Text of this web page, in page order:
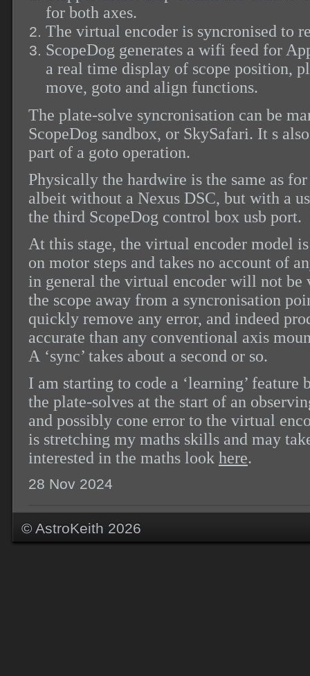
for both axes.
The virtual encoder is syncronised to
ScopeDog generates a wifi feed for
a real time display of scope position,
move, goto and align functions.
The plate-solve syncronisation can be
ScopeDog sandbox, or SkySafari. It s
part of a goto operation.
Physically the hardwire is the same as
albeit without a Nexus DSC, but with a
the third ScopeDog control box usb port.
At this stage, the virtual encoder model
on motor steps and takes no account of
in general the virtual encoder will not be
the scope away from a syncronisation
quickly remove any error, and indeed
accurate than any conventional axis
A ‘sync’ takes about a second or so.
I am starting to code a ‘learning’ feature
the plate-solves at the start of an
and possibly cone error to the virtual
is stretching my maths skills and may
interested in the maths look here.
28 Nov 2024
© AstroKeith 2026